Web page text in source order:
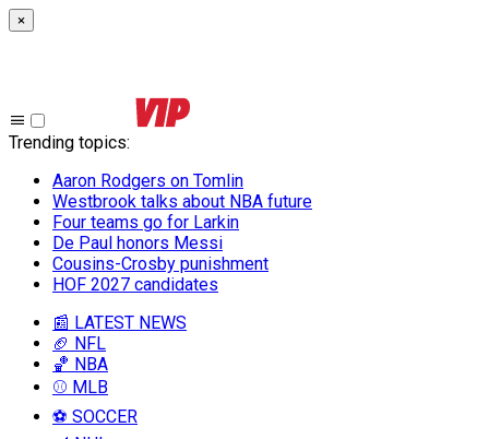
×
Trending topics:
Aaron Rodgers on Tomlin
Westbrook talks about NBA future
Four teams go for Larkin
De Paul honors Messi
Cousins-Crosby punishment
HOF 2027 candidates
📰 LATEST NEWS
🏈 NFL
🏀 NBA
⚾ MLB
⚽ SOCCER